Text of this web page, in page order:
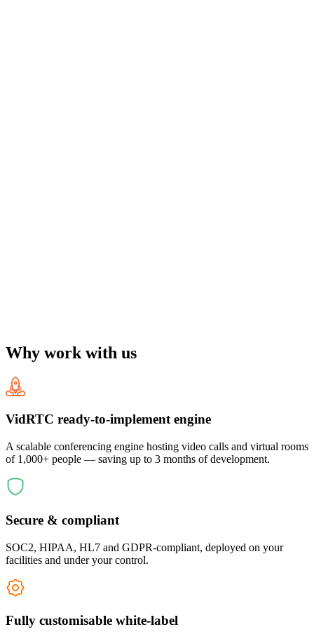
Why work with us
VidRTC ready-to-implement engine
A scalable conferencing engine hosting video calls and virtual rooms
of 1,000+ people — saving up to 3 months of development.
Secure & compliant
SOC2, HIPAA, HL7 and GDPR-compliant, deployed on your
facilities and under your control.
Fully customisable white-label